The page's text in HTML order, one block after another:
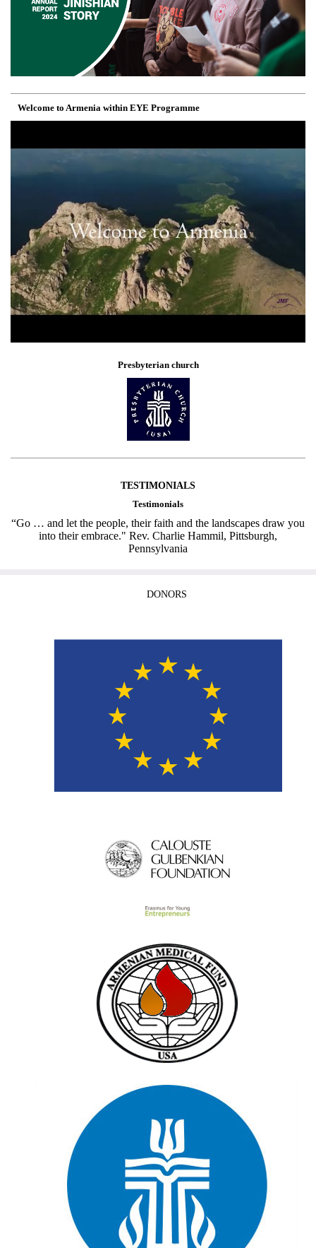
Welcome to Armenia within EYE Programme
Presbyterian church
TESTIMONIALS
Testimonials
“Go … and let the people, their faith and the landscapes draw you
into their embrace." Rev. Charlie Hammil, Pittsburgh,
Pennsylvania
DONORS